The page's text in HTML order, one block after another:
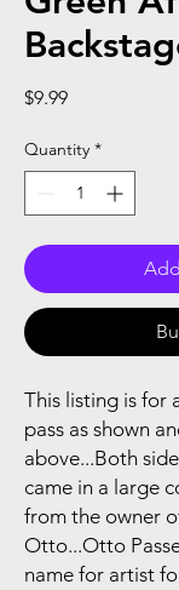
$9.99Price
Quantity *
This listing is for
pass as shown
above...Both
came in a large
from the owner
Otto...Otto
name for artist